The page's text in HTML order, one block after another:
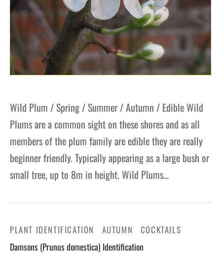
Wild Plum / Spring / Summer / Autumn / Edible Wild
Plums are a common sight on these shores and as all
members of the plum family are edible they are really
beginner friendly. Typically appearing as a large bush or
small tree, up to 8m in height. Wild Plums…
PLANT IDENTIFICATION AUTUMN COCKTAILS
Damsons (Prunus domestica) Identification